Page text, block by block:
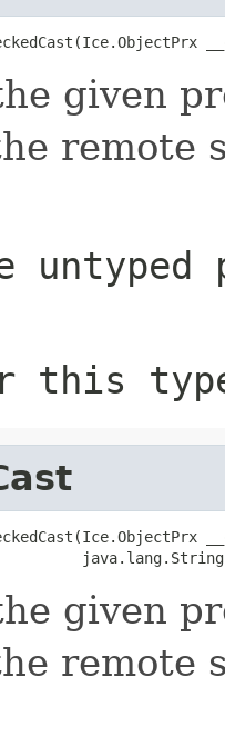
given
remote
untyped
this
given
remote